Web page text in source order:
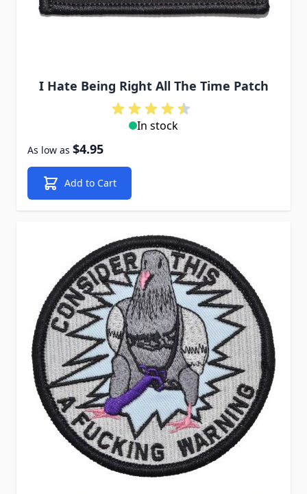
I Hate Being Right All The Time Patch
In stock
As low as $4.95
Add to Cart